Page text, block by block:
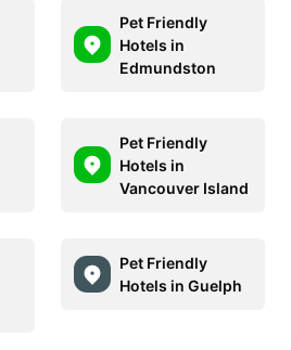
Pet Friendly
Hotels in
Edmundston
Pet Friendly
Hotels in
Vancouver Island
Pet Friendly
Hotels in Guelph